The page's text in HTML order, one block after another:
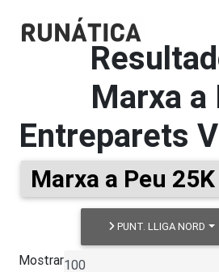
Marxa a
Entreparets
Marxa a Peu 25K
PUNT. LLIGA NORD
Mostrar